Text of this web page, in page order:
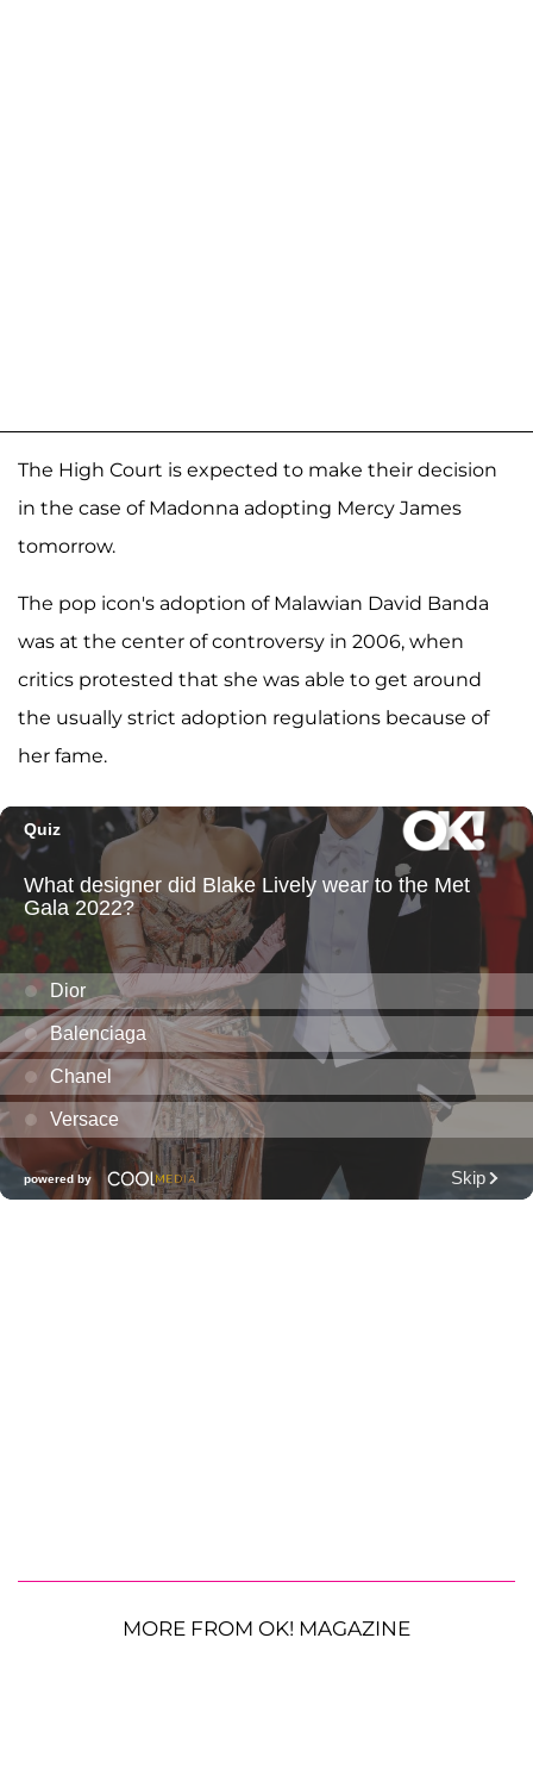
The High Court is expected to make their decision
in the case of Madonna adopting Mercy James
tomorrow.
The pop icon's adoption of Malawian David Banda
was at the center of controversy in 2006, when
critics protested that she was able to get around
the usually strict adoption regulations because of
her fame.
MORE FROM OK! MAGAZINE